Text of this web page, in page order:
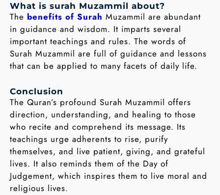
What is surah Muzammil about?
The benefits of Surah Muzammil are abundant
in guidance and wisdom. It imparts several
important teachings and rules. The words of
Surah Muzammil are full of guidance and lessons
that can be applied to many facets of daily life.
Conclusion
The Quran’s profound Surah Muzammil offers
direction, understanding, and healing to those
who recite and comprehend its message. Its
teachings urge adherents to rise, purify
themselves, and live patient, giving, and grateful
lives. It also reminds them of the Day of
Judgement, which inspires them to live moral and
religious lives.